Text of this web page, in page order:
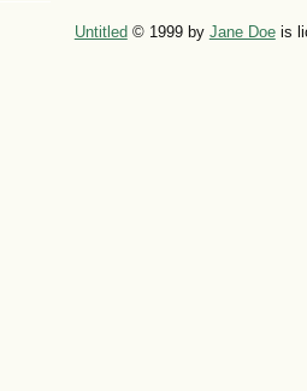
Untitled © 1999 by Jane Doeis